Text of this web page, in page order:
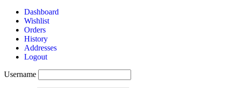
Dashboard
Wishlist
Orders
History
Addresses
Logout
Username